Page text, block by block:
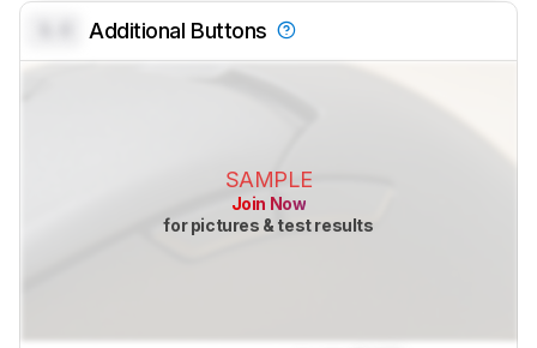
Additional Buttons
SAMPLE
Join Now
for pictures & test results